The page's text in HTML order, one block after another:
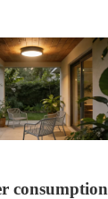
consumption